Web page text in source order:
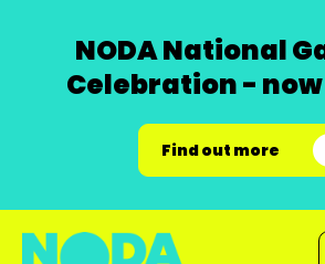
NODA National
Celebration -
Find out more